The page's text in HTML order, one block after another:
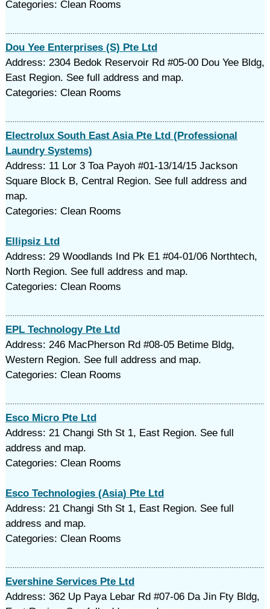
Categories: Clean Rooms
Dou Yee Enterprises (S) Pte Ltd
Address: 2304 Bedok Reservoir Rd #05-00 Dou Yee Bldg,
East Region. See full address and map.
Categories: Clean Rooms
Electrolux South East Asia Pte Ltd (Professional
Laundry Systems)
Address: 11 Lor 3 Toa Payoh #01-13/14/15 Jackson
Square Block B, Central Region. See full address and
map.
Categories: Clean Rooms
Ellipsiz Ltd
Address: 29 Woodlands Ind Pk E1 #04-01/06 Northtech,
North Region. See full address and map.
Categories: Clean Rooms
EPL Technology Pte Ltd
Address: 246 MacPherson Rd #08-05 Betime Bldg,
Western Region. See full address and map.
Categories: Clean Rooms
Esco Micro Pte Ltd
Address: 21 Changi Sth St 1, East Region. See full
address and map.
Categories: Clean Rooms
Esco Technologies (Asia) Pte Ltd
Address: 21 Changi Sth St 1, East Region. See full
address and map.
Categories: Clean Rooms
Evershine Services Pte Ltd
Address: 362 Up Paya Lebar Rd #07-06 Da Jin Fty Bldg,